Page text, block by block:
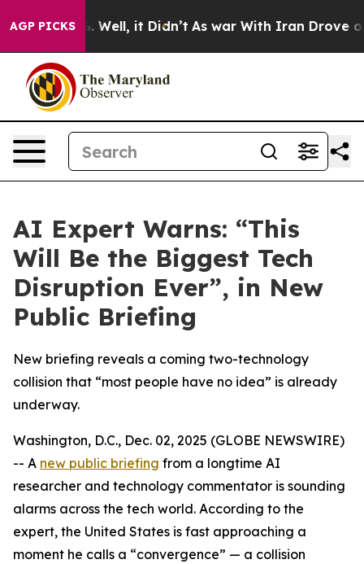
AGP PICKS
40%. Well, it Didn’t As war With Iran Drove oil
AI Expert Warns: “This
Will Be the Biggest Tech
Disruption Ever”, in New
Public Briefing
New briefing reveals a coming two-technology
collision that “most people have no idea” is already
underway.
Washington, D.C., Dec. 02, 2025 (GLOBE NEWSWIRE)
-- A new public briefing from a longtime AI
researcher and technology commentator is sounding
alarms across the tech world. According to the
expert, the United States is fast approaching a
moment he calls a “convergence” — a collision